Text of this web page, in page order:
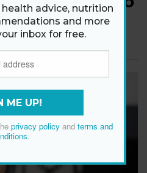
Walk
advice, nutrition
and more
inbox for free.
ME UP!
privacy policyand terms and
.